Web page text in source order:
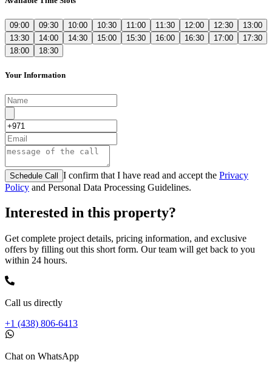
09:00 09:30 10:00 10:30 11:00 11:30 12:00 12:30
13:00
13:30
14:00 14:30 15:00 15:30 16:00 16:30 17:00
17:30
18:00
18:30
Your Information
Schedule Call I confirm that I have read and accept the Privacy
Policy and Personal Data Processing Guidelines.
Interested in this property?
Get complete project details, pricing information, and exclusive
offers by filling out this short form. Our team will get back to you
within 24 hours.
Call us directly
+1 (438) 806-6413
Chat on WhatsApp